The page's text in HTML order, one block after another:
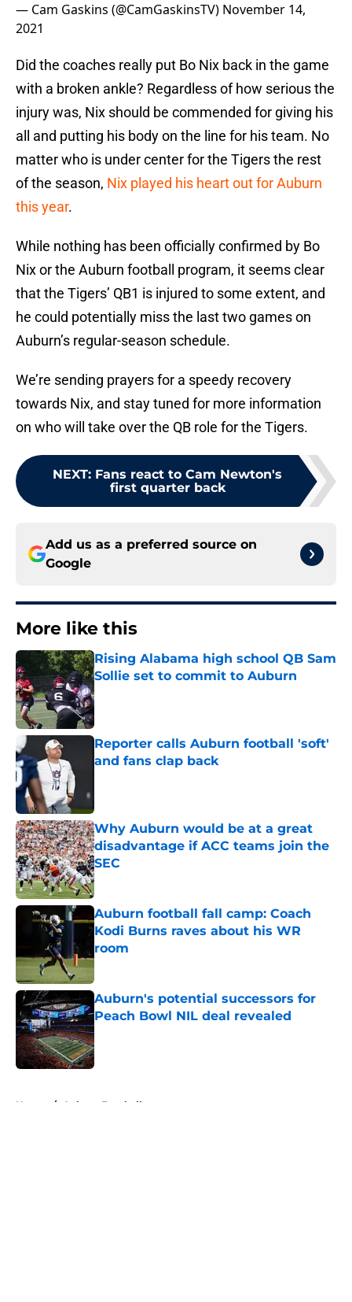
— Cam Gaskins (@CamGaskinsTV) November 14,
2021
Did the coaches really put Bo Nix back in the game
with a broken ankle? Regardless of how serious the
injury was, Nix should be commended for giving his
all and putting his body on the line for his team. No
matter who is under center for the Tigers the rest
of the season, Nix played his heart out for Auburn
this year.
While nothing has been officially confirmed by Bo
Nix or the Auburn football program, it seems clear
that the Tigers’ QB1 is injured to some extent, and
he could potentially miss the last two games on
Auburn’s regular-season schedule.
We’re sending prayers for a speedy recovery
towards Nix, and stay tuned for more information
on who will take over the QB role for the Tigers.
NEXT: Fans react to Cam Newton's
first quarter back
Add us as a preferred source on
Google
More like this
Rising Alabama high school QB Sam
Sollie set to commit to Auburn
Published by on Invalid Date
Reporter calls Auburn football 'soft'
and fans clap back
Why Auburn would be at a great
disadvantage if ACC teams join the
SEC
Published by on Invalid Date
Auburn football fall camp: Coach
Kodi Burns raves about his WR
room
Published by on Invalid Date
Auburn's potential successors for
Peach Bowl NIL deal revealed
Published by on Invalid Date
Home / Auburn Football